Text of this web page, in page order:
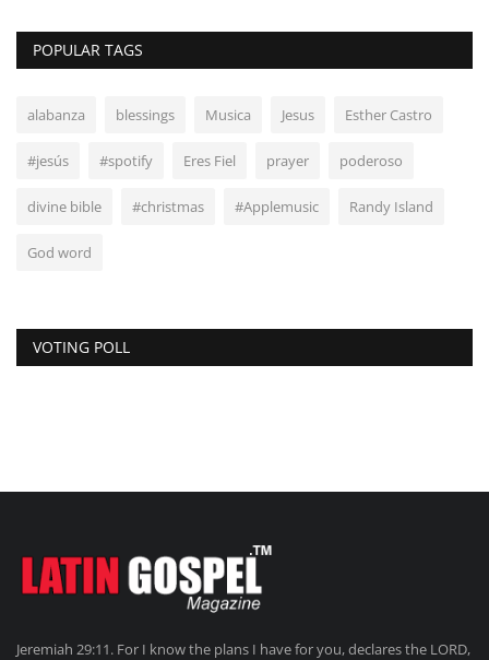
POPULAR TAGS
alabanza blessings Musica Jesus Esther Castro
#jesús #spotify Eres Fiel prayer poderoso
divine bible #christmas #Applemusic Randy Island
God word
VOTING POLL
Jeremiah 29:11. For I know the plans I have for you, declares the LORD,